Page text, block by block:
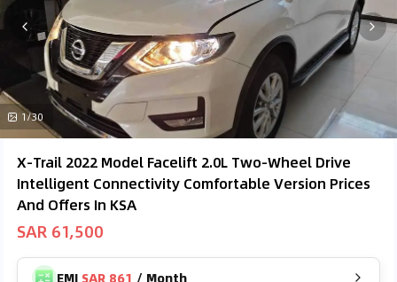
1/30
X-Trail 2022 Model Facelift 2.0L Two-Wheel Drive
Intelligent Connectivity Comfortable Version Prices
And Offers In KSA
SAR 61,500
EMI SAR 861 / Month